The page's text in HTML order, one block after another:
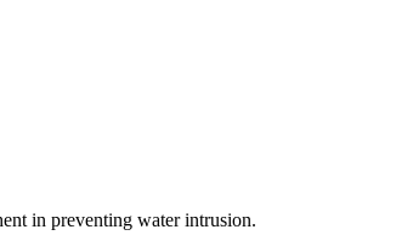
in preventing water intrusion.